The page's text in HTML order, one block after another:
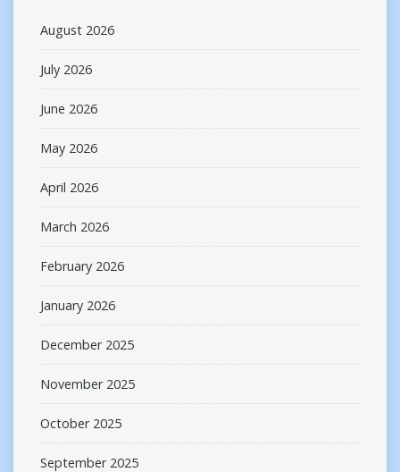
August 2026
July 2026
June 2026
May 2026
April 2026
March 2026
February 2026
January 2026
December 2025
November 2025
October 2025
September 2025